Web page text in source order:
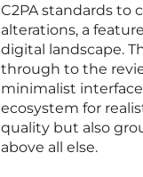
C2PA standards to
alterations, a
digital landscape.
through to the
minimalist
ecosystem for
quality but also
above all else.